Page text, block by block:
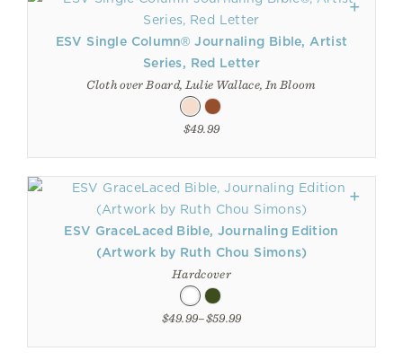
ESV Single Column® Journaling Bible, Artist
Series, Red Letter
Cloth over Board, Lulie Wallace, In Bloom
$49.99
ESV GraceLaced Bible, Journaling Edition
(Artwork by Ruth Chou Simons)
Hardcover
$49.99–$59.99